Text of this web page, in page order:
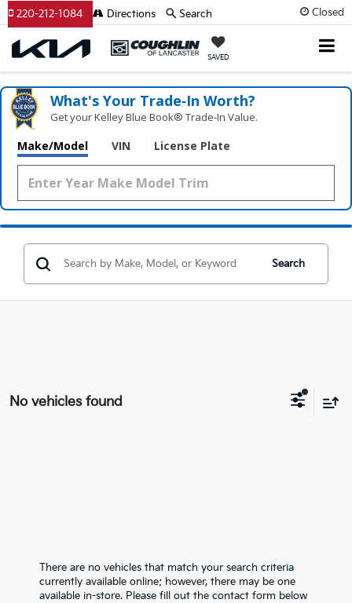
Closed
SAVED
220-212-1084 Directions Search
What's Your Trade‑In Worth?
Get your Kelley Blue Book® Trade‑In Value.
Make/Model VIN License Plate
Search
No vehicles found
There are no vehicles that match your search criteria
currently available online; however, there may be one
available in-store. Please fill out the contact form below